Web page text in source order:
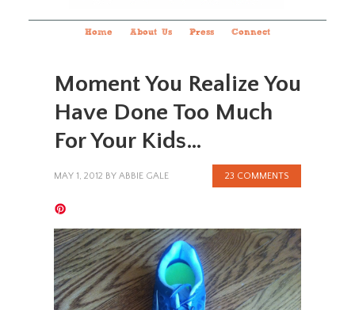
Home About Us Press Connect
Moment You Realize You
Have Done Too Much
For Your Kids…
MAY 1, 2012 BY ABBIE GALE 23 COMMENTS